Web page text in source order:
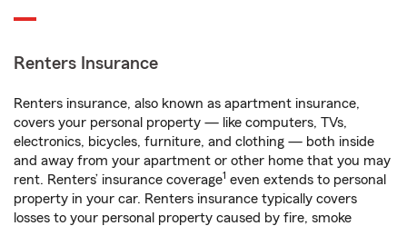
Renters Insurance
Renters insurance, also known as apartment insurance,
covers your personal property — like computers, TVs,
electronics, bicycles, furniture, and clothing — both inside
and away from your apartment or other home that you may
rent. Renters’ insurance coverage1 even extends to personal
property in your car. Renters insurance typically covers
losses to your personal property caused by fire, smoke